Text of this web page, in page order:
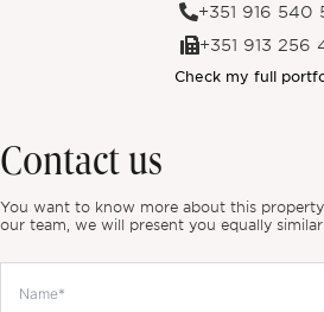
+351 916 540
+351 913 256
Check my full
Contact us
You want to know more about this
our team, we will present you equally